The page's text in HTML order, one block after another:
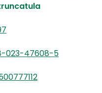
023-47608-5